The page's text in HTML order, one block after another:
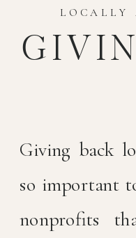
Giving back
so important
nonprofits
LOCALLY